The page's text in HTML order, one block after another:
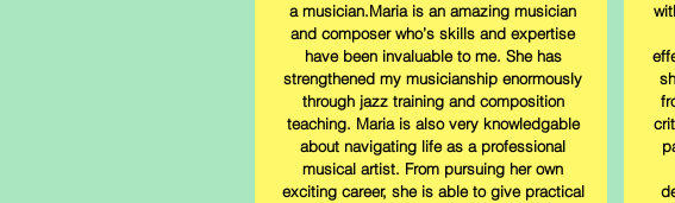
a musician.Maria is an amazing musician
and composer who’s skills and expertise
have been invaluable to me. She has
strengthened my musicianship enormously
through jazz training and composition
teaching. Maria is also very knowledgable
about navigating life as a professional
musical artist. From pursuing her own
exciting career, she is able to give practical